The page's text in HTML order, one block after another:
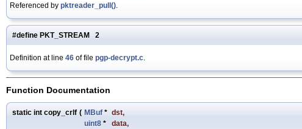
Referenced by pktreader_pull().
#define PKT_STREAM 2
Definition at line 46 of file pgp-decrypt.c.
Function Documentation
static int copy_crlf ( MBuf * dst,
uint8 * data,